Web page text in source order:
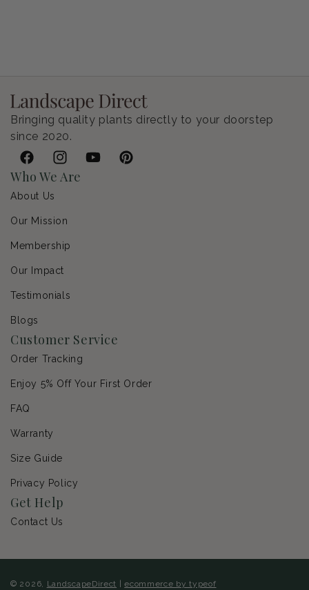
Bringing quality plants directly to your doorstep
since 2020.
FacebookInstagramYouTubePinterest
Who We Are
About Us
Our Mission
Membership
Our Impact
Testimonials
Blogs
Customer Service
Order Tracking
Enjoy 5% Off Your First Order
FAQ
Warranty
Size Guide
Privacy Policy
Get Help
Contact Us
© 2026, LandscapeDirect |ecommerce by typeof